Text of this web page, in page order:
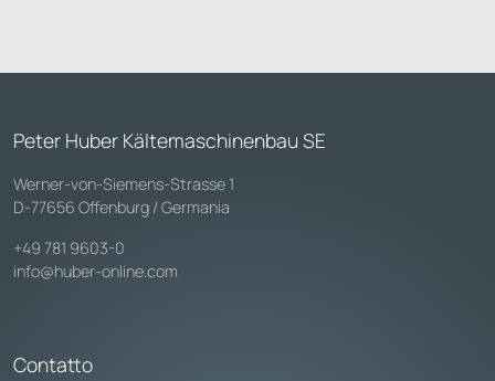
Peter Huber Kältemaschinenbau SE
Werner-von-Siemens-Strasse 1
D-77656 Offenburg / Germania
+49 781 9603-0
info@huber-online.com
Contatto